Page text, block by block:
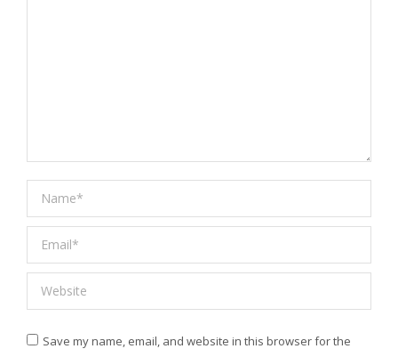
Name *
Email *
Website
Save my name, email, and website in this browser for the